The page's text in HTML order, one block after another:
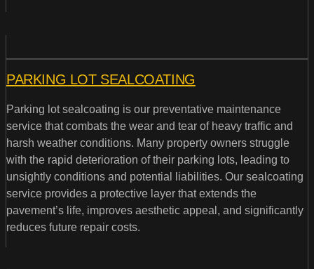
PARKING LOT SEALCOATING
Parking lot sealcoating is our preventative maintenance
service that combats the wear and tear of heavy traffic and
harsh weather conditions. Many property owners struggle
with the rapid deterioration of their parking lots, leading to
unsightly conditions and potential liabilities. Our sealcoating
service provides a protective layer that extends the
pavement’s life, improves aesthetic appeal, and significantly
reduces future repair costs.